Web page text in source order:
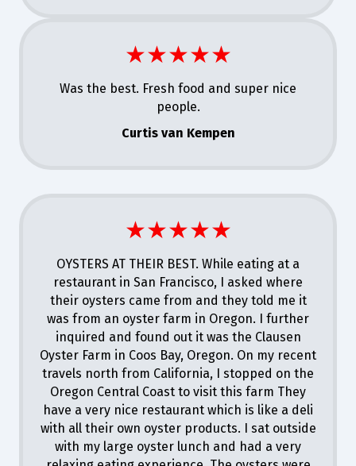
★★★★★
Was the best. Fresh food and super nice
people.
Curtis van Kempen
★★★★★
OYSTERS AT THEIR BEST. While eating at a
restaurant in San Francisco, I asked where
their oysters came from and they told me it
was from an oyster farm in Oregon. I further
inquired and found out it was the Clausen
Oyster Farm in Coos Bay, Oregon. On my recent
travels north from California, I stopped on the
Oregon Central Coast to visit this farm They
have a very nice restaurant which is like a deli
with all their own oyster products. I sat outside
with my large oyster lunch and had a very